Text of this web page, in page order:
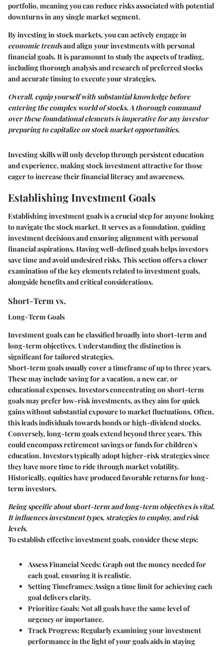
portfolio, meaning you can reduce risks associated with potential
downturns in any single market segment.
By investing in stock markets, you can actively engage in
economic trendsand align your investments with personal
financialgoals. It is paramount to study the aspects of trading,
including thorough analysis and research of preferred stocks
and accurate timing to execute your strategies.
Overall, equip yourself with substantial knowledge before
entering the complex world of stocks. A thorough command
over these foundational elements is imperative for any investor
preparing to capitalize on stock market opportunities.
Investing skills will only develop through persistent education
and experience, making stock investment attractive for those
eager to increase their financial literacy and awareness.
Establishing Investment Goals
Establishing investment goals is a crucial step for anyone looking
to navigate the stock market. It serves as a foundation, guiding
investment decisions and ensuring alignment with personal
financial aspirations. Having well-defined goals helps investors
save time and avoid undesired risks. This section offers a closer
examination of the key elements related to investment goals,
alongside benefits and critical considerations.
Short-Term vs.
Long-Term Goals
Investment goals can be classified broadly into short-term and
long-term objectives. Understanding the distinction is
significant for tailored strategies.
Short-term goals usually cover a timeframe of up to three years.
These may include saving for a vacation, a new car, or
educational expenses. Investors concentrating on short-term
goals may prefer low-risk investments, as they aim for quick
gains without substantial exposure to market fluctuations. Often,
this leads individuals towards bonds or high-dividend stocks.
Conversely, long-term goals extend beyond three years. This
could encompass retirement savings or funds for children's
education. Investors typically adopt higher-risk strategies since
they have more time to ride through market volatility.
Historically, equities have produced favorable returns for long-
term investors.
Being specific about short-term and long-term objectives is vital.
It influences investment types, strategies to employ, and risk
levels.
To establish effective investment goals, consider these steps:
Assess Financial Needs:Graph out the money needed for
each goal, ensuring it is realistic.
Setting Timeframes:Assign a time limit for achieving each
goal delivers clarity.
Prioritize Goals:Not all goals have the same level of
urgency or importance.
Track Progress:Regularly examining your investment
performance in the light of your goals aids in staying